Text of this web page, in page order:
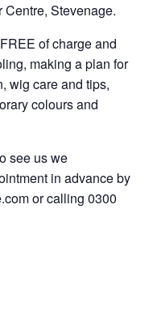
Stevenage.
of charge and
making a plan for
wig care and tips,
colours and
see us we
in advance by
or calling 0300